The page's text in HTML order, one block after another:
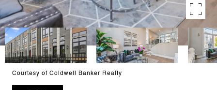
Courtesy of Coldwell Banker Realty